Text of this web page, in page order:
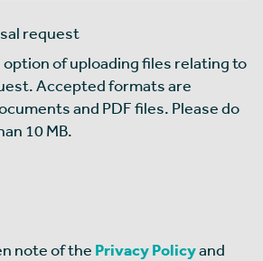
request
option of uploading files relating to
Accepted formats are
and PDF files. Please do
10 MB.
note of the Privacy Policyand